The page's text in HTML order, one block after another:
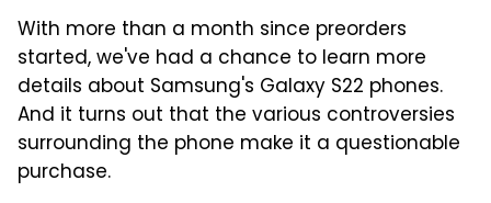
With more than a month since preorders
started, we've had a chance to learn more
details about Samsung's Galaxy S22 phones.
And it turns out that the various controversies
surrounding the phone make it a questionable
purchase.